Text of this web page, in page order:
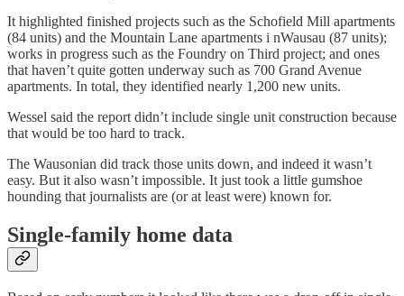
It highlighted finished projects such as the Schofield Mill apartments
(84 units) and the Mountain Lane apartments i nWausau (87 units);
works in progress such as the Foundry on Third project; and ones
that haven’t quite gotten underway such as 700 Grand Avenue
apartments. In total, they identified nearly 1,200 new units.
Wessel said the report didn’t include single unit construction because
that would be too hard to track.
The Wausonian did track those units down, and indeed it wasn’t
easy. But it also wasn’t impossible. It just took a little gumshoe
hounding that journalists are (or at least were) known for.
Single-family home data